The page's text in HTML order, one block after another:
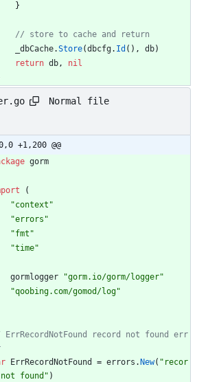
}
_dbCache.Store(dbcfg. Id ( ) , db)
return db,
nil
Normal file
+1,200 @@
gorm
(
"context"
"errors"
"fmt"
"time"
gormlogger
"gorm.io/gorm/logger"
"qoobing.com/gomod/log"
record not found err
ErrRecordNotFound = errors . New( "recor
found" )